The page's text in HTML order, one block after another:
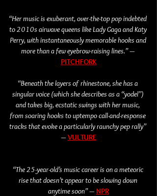
“Her music is exuberant, over-the-top pop indebted
to 2010s airwave queens like Lady Gaga and Katy
Perry, with instantaneously memorable hooks and
more than a few eyebrow-raising lines.” —
PITCHFORK
“Beneath the layers of rhinestone, she has a
singular voice (which she describes as a “yodel”)
and takes big, ecstatic swings with her music,
from soaring hooks to uptempo call-and-response
tracks that evoke a particularly raunchy pep rally”
—VULTURE
“The 25-year-old’s music career is on a meteoric
rise that doesn’t appear to be slowing down
anytime soon” — NPR